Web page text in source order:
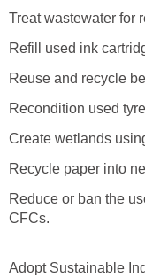
Treat wastewater for
Refill used ink
Reuse and recycle
Recondition used
Create wetlands
Recycle paper into
Reduce or ban the
CFCs.
Adopt Sustainable